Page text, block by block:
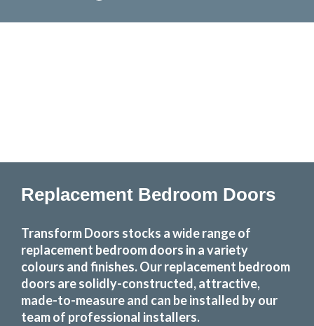
Replacement Bedroom Doors
Transform Doors stocks a wide range of
replacement bedroom doors in a variety
colours and finishes. Our replacement bedroom
doors are solidly-constructed, attractive,
made-to-measure and can be installed by our
team of professional installers.